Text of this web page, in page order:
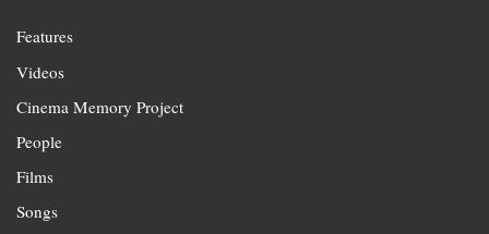
Features
Videos
Cinema Memory Project
People
Films
Songs